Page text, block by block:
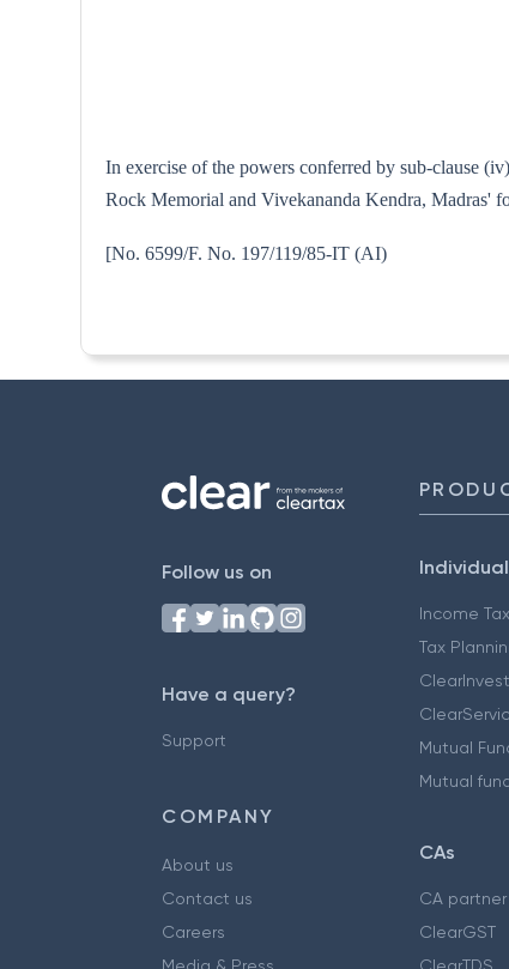
In exercise of the powers conferred by sub-clause
Rock Memorial and Vivekananda Kendra, Madras'
[No. 6599/F. No. 197/119/
Follow us on
Have a query?
Support
COMPANY
About us
Contact us
Careers
Income
Tax
Mutual
Mutual
CAs
CA
ClearGST